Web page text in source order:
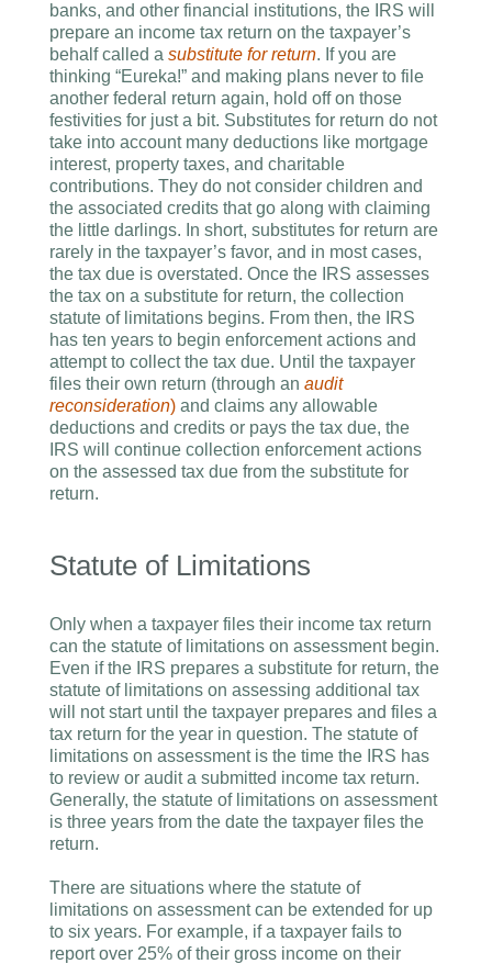
banks, and other financial institutions, the IRS will
prepare an income tax return on the taxpayer’s
behalf called a substitute for return. If you are
thinking “Eureka!” and making plans never to file
another federal return again, hold off on those
festivities for just a bit. Substitutes for return do not
take into account many deductions like mortgage
interest, property taxes, and charitable
contributions. They do not consider children and
the associated credits that go along with claiming
the little darlings. In short, substitutes for return are
rarely in the taxpayer’s favor, and in most cases,
the tax due is overstated. Once the IRS assesses
the tax on a substitute for return, the collection
statute of limitations begins. From then, the IRS
has ten years to begin enforcement actions and
attempt to collect the tax due. Until the taxpayer
files their own return (through an audit
reconsideration) and claims any allowable
deductions and credits or pays the tax due, the
IRS will continue collection enforcement actions
on the assessed tax due from the substitute for
return.
Statute of Limitations
Only when a taxpayer files their income tax return
can the statute of limitations on assessment begin.
Even if the IRS prepares a substitute for return, the
statute of limitations on assessing additional tax
will not start until the taxpayer prepares and files a
tax return for the year in question. The statute of
limitations on assessment is the time the IRS has
to review or audit a submitted income tax return.
Generally, the statute of limitations on assessment
is three years from the date the taxpayer files the
return.
There are situations where the statute of
limitations on assessment can be extended for up
to six years. For example, if a taxpayer fails to
report over 25% of their gross income on their